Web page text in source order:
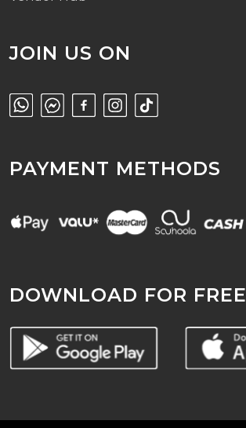
JOIN US ON
PAYMENT METHODS
DOWNLOAD FOR FREE